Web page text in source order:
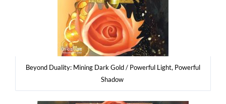
Bey­ond Duali­ty: Mining Dark Gold / Power­ful Light, Power­ful
Shadow